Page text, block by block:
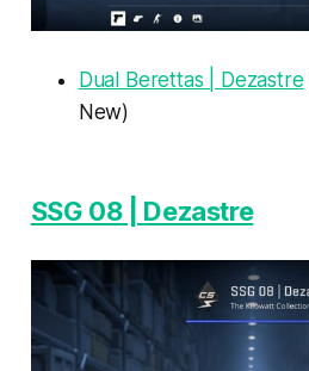
Dual Berettas | Dezastre
New)
SSG 08 | Dezastre